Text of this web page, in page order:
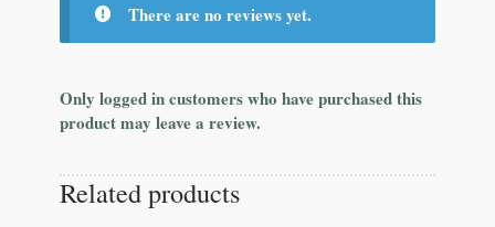
There are no reviews yet.
Only logged in customers who have purchased this
product may leave a review.
Related products